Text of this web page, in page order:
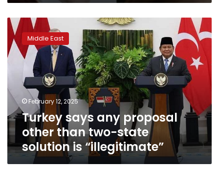
Turkey
says
any
proposal
state
solution
is
“illegitimate”
Middle East
February 12, 2025
Turkey says any proposal
other than two-state
solution is “illegitimate”